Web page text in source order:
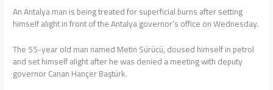
An Antalya man is being treated for superficial burns after setting
himself alight in front of the Antalya governor’s office on Wednesday.
The 55-year old man named Metin Sürücü, doused himself in petrol
and set himself alight after he was denied a meeting with deputy
governor Canan Hançer Baştürk.